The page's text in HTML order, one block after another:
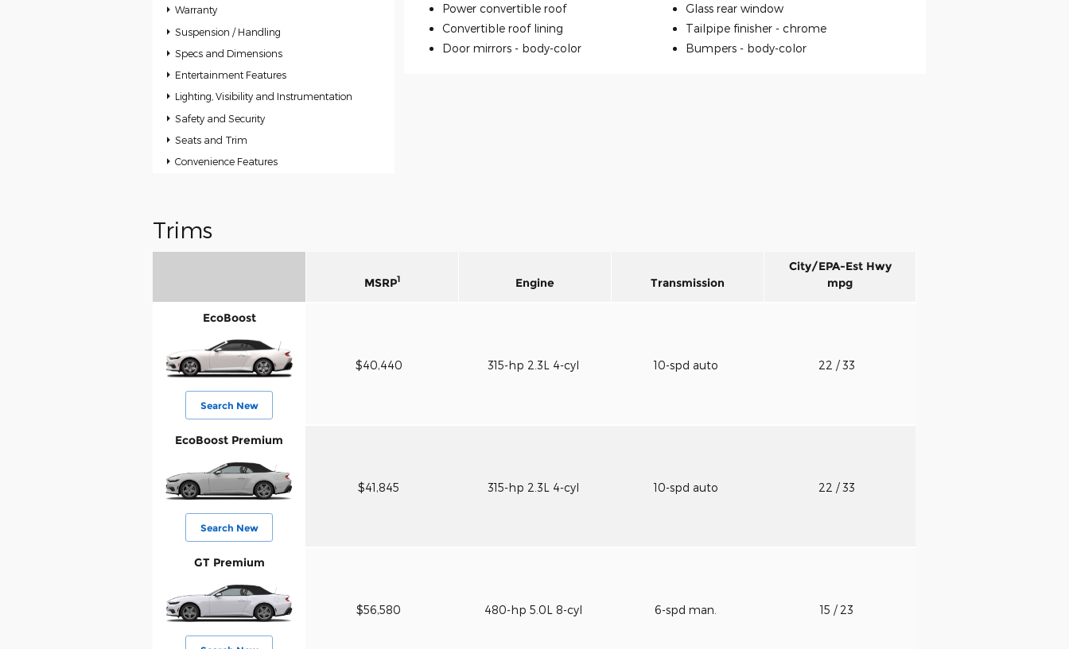
Warranty
Suspension / Handling
Specs and Dimensions
Entertainment Features
Lighting, Visibility and Instrumentation
Safety and Security
Seats and Trim
Convenience Features
Power convertible roof
Glass rear window
Convertible roof lining
Tailpipe finisher - chrome
Door mirrors - body-color Bumpers - body-color
Trims
MSRP1 Engine Transmission
City/EPA-Est Hwy
mpg
EcoBoost
Search New
$40,440 315-hp 2.3L 4-cyl 10-spd auto 22 / 33
EcoBoost Premium
Search New
$41,845 315-hp 2.3L 4-cyl 10-spd auto 22 / 33
GT Premium
$56,580 480-hp 5.0L 8-cyl 6-spd man. 15 / 23